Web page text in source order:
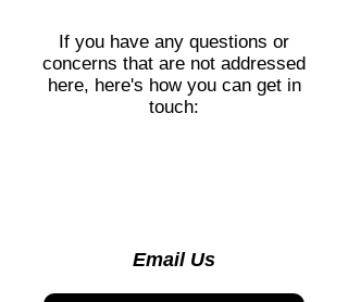
If you have any questions or
concerns that are not addressed
here, here's how you can get in
touch:
Email Us